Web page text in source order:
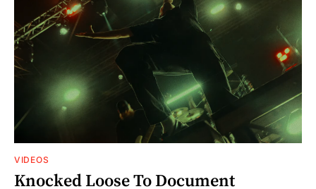
VIDEOS
Knocked Loose To Document